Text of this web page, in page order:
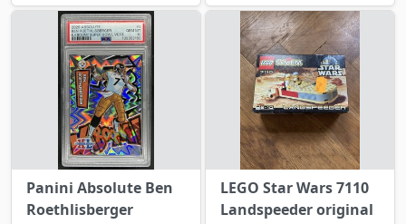
Panini Absolute Ben
Roethlisberger
LEGO Star Wars 7110
Landspeeder original